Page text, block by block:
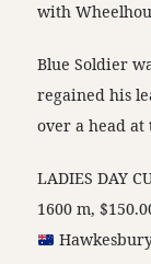
with
Blue Soldier
regained his
over a head at
LADIES DAY
1600 m,